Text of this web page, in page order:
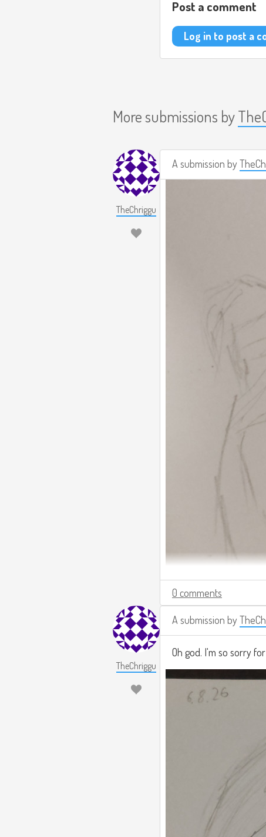
Post a comment
Log in to post a
More submissions by
TheChriggu
A submission by
0 comments
TheChriggu
A submission by
Oh god. I'm so sorry